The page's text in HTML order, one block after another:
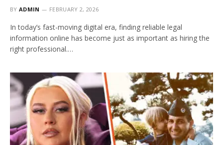
BY ADMIN FEBRUARY 2, 2026
In today’s fast-moving digital era, finding reliable legal
information online has become just as important as hiring the
right professional.…